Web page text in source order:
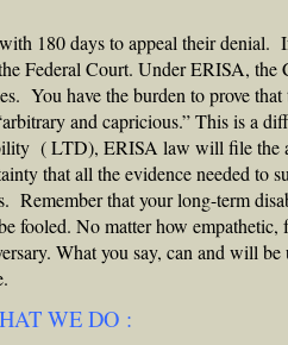
180 days to appeal their denial.
Federal Court. Under ERISA,
You have the burden to prove
and capricious.” This is a
( LTD), ERISA law will file the
that all the evidence needed to
Remember that your long-term
fooled. No matter how
What you say, can and will
WE DO :